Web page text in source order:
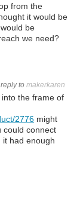
from the
it would be
be
we need?
to makerkaren
the frame of
2776 might
could connect
it had enough